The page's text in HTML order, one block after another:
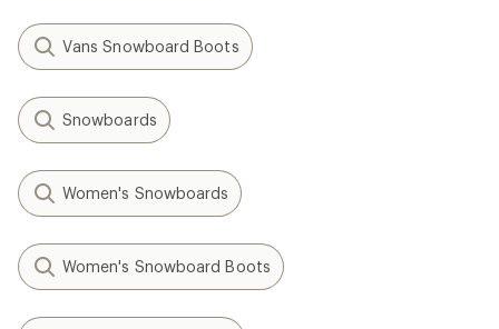
Vans Snowboard Boots
Snowboards
Women's Snowboards
Women's Snowboard Boots